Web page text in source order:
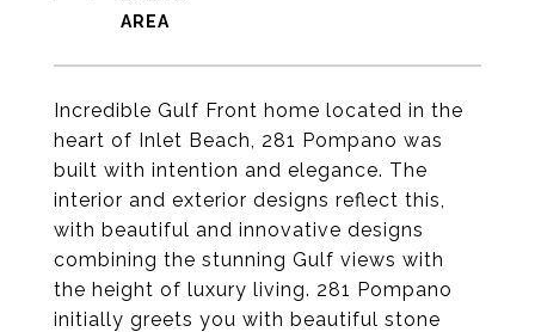
Incredible Gulf Front home located in the
heart of Inlet Beach, 281 Pompano was
built with intention and elegance. The
interior and exterior designs reflect this,
with beautiful and innovative designs
combining the stunning Gulf views with
the height of luxury living. 281 Pompano
initially greets you with beautiful stone